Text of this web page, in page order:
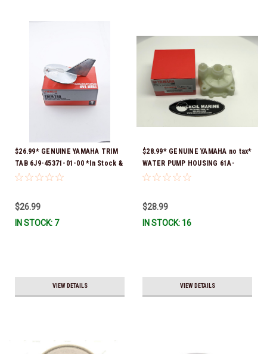
$26.99* GENUINE YAMAHA TRIM
TAB 6J9-45371-01-00 *In Stock &
Ready To Ship!
$26.99
IN STOCK: 7
VIEW DETAILS
$28.99* GENUINE YAMAHA no tax*
WATER PUMP HOUSING 61A-
44311-01-00 *In Stock & Ready
$28.99
IN STOCK: 16
VIEW DETAILS